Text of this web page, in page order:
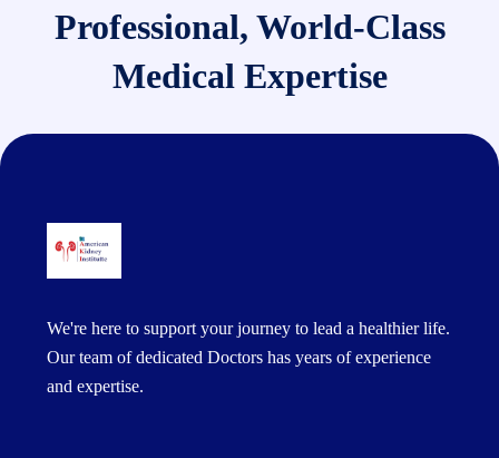
Professional, World-Class
Medical Expertise
We're here to support your journey to lead a healthier life.
Our team of dedicated Doctors has years of experience
and expertise.